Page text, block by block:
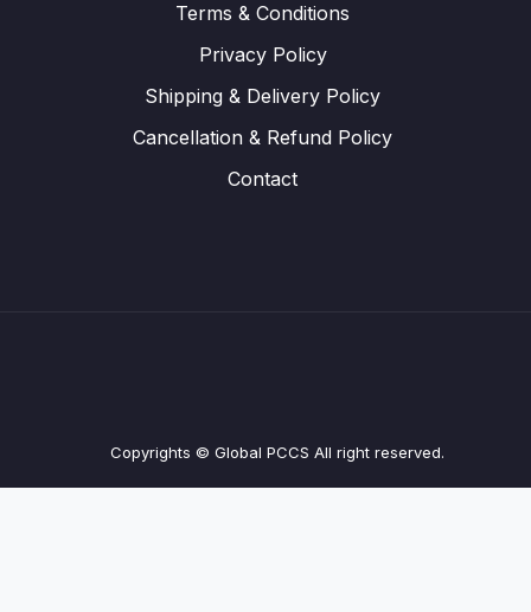
Terms & Conditions
Privacy Policy
Shipping & Delivery Policy
Cancellation & Refund Policy
Contact
Copyrights © Global PCCS All right reserved.